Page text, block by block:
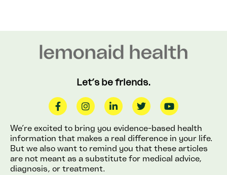
Let’s be friends.
We’re excited to bring you evidence-based health
information that makes a real difference in your life.
But we also want to remind you that these articles
are not meant as a substitute for medical advice,
diagnosis, or treatment.